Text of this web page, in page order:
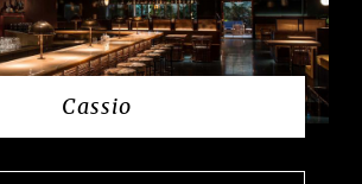
Cassio